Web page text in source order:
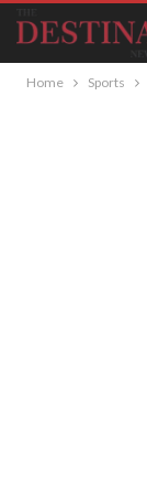
Home Sports